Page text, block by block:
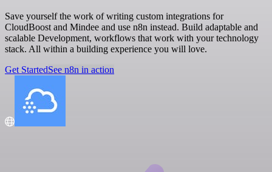
Save yourself the work of writing custom integrations for
CloudBoost and Mindee and use n8n instead. Build adaptable and
scalable Development, workflows that work with your technology
stack. All within a building experience you will love.
Get StartedSee n8n in action